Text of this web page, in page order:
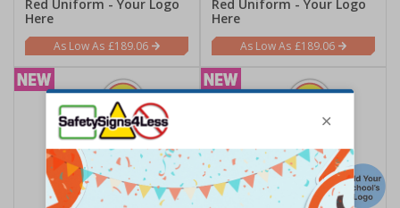
Red Uniform - Your Logo
Here
£189.06
Red Uniform - Your Logo
Here
£189.06